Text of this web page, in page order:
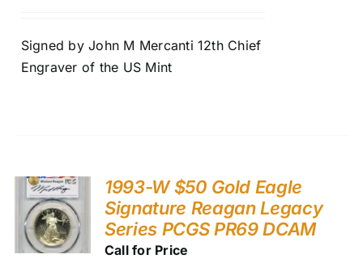
Signed by John M Mercanti 12th Chief
Engraver of the US Mint
1993-W $50 Gold Eagle
Signature Reagan Legacy
Series PCGS PR69 DCAM
Call for Price